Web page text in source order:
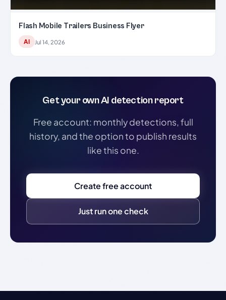
Flash Mobile Trailers Business Flyer
AI Jul 14, 2026
Get your own AI detection report
Free account: monthly detections, full
history, and the option to publish results
like this one.
Create free account
Just run one check